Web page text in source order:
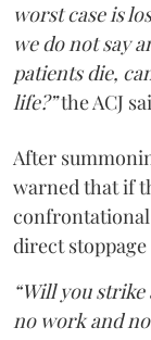
worst case is
we do not say
patients die,
life?”the ACJ
After
warned that if
confrontational
direct
“Will you
no work and